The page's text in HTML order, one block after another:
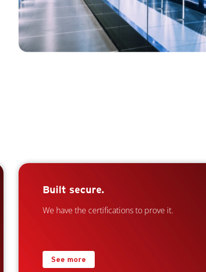
Built secure.
We have the certifications to prove it.
See more